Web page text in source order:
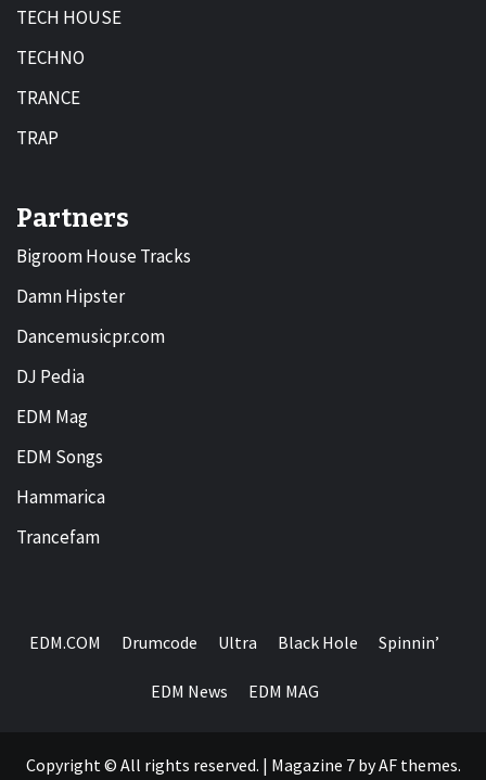
TECH HOUSE
TECHNO
TRANCE
TRAP
Partners
Bigroom House Tracks
Damn Hipster
Dancemusicpr.com
DJ Pedia
EDM Mag
EDM Songs
Hammarica
Trancefam
EDM.COM Drumcode Ultra Black Hole Spinnin’
EDM News EDM MAG
Copyright © All rights reserved. | Magazine 7by AF themes.